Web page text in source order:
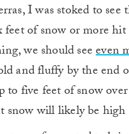
I was stoked to see
feet of snow or more
we should seeeven
and fluffy by the end
to five feet of snow
snow will likely be